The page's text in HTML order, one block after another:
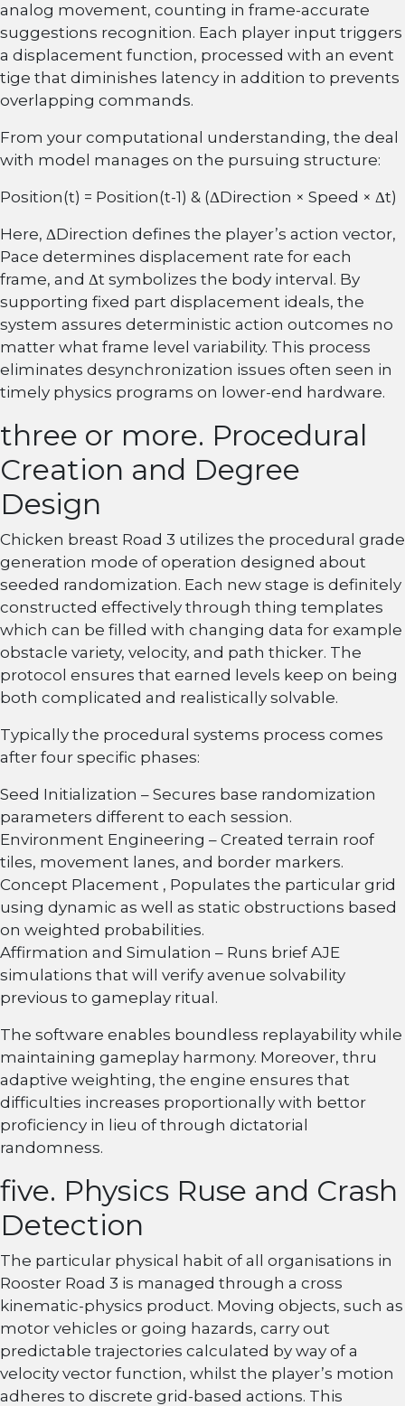
analog movement, counting in frame-accurate
suggestions recognition. Each player input triggers
a displacement function, processed with an event
tige that diminishes latency in addition to prevents
overlapping commands.
From your computational understanding, the deal
with model manages on the pursuing structure:
Position(t) = Position(t-1) & (ΔDirection × Speed × Δt)
Here, ΔDirection defines the player’s action vector,
Pace determines displacement rate for each
frame, and Δt symbolizes the body interval. By
supporting fixed part displacement ideals, the
system assures deterministic action outcomes no
matter what frame level variability. This process
eliminates desynchronization issues often seen in
timely physics programs on lower-end hardware.
three or more. Procedural
Creation and Degree
Design
Chicken breast Road 3 utilizes the procedural grade
generation mode of operation designed about
seeded randomization. Each new stage is definitely
constructed effectively through thing templates
which can be filled with changing data for example
obstacle variety, velocity, and path thicker. The
protocol ensures that earned levels keep on being
both complicated and realistically solvable.
Typically the procedural systems process comes
after four specific phases:
Seed Initialization – Secures base randomization
parameters different to each session.
Environment Engineering – Created terrain roof
tiles, movement lanes, and border markers.
Concept Placement , Populates the particular grid
using dynamic as well as static obstructions based
on weighted probabilities.
Affirmation and Simulation – Runs brief AJE
simulations that will verify avenue solvability
previous to gameplay ritual.
The software enables boundless replayability while
maintaining gameplay harmony. Moreover, thru
adaptive weighting, the engine ensures that
difficulties increases proportionally with bettor
proficiency in lieu of through dictatorial
randomness.
five. Physics Ruse and Crash
Detection
The particular physical habit of all organisations in
Rooster Road 3 is managed through a cross
kinematic-physics product. Moving objects, such as
motor vehicles or going hazards, carry out
predictable trajectories calculated by way of a
velocity vector function, whilst the player’s motion
adheres to discrete grid-based actions. This